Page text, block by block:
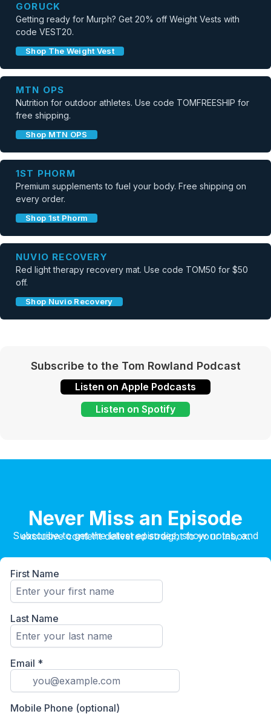
GORUCK
Getting ready for Murph? Get 20% off Weight Vests with
code VEST20.
Shop The Weight Vest
MTN OPS
Nutrition for outdoor athletes. Use code TOMFREESHIP for
free shipping.
Shop MTN OPS
1ST PHORM
Premium supplements to fuel your body. Free shipping on
every order.
Shop 1st Phorm
NUVIO RECOVERY
Red light therapy recovery mat. Use code TOM50 for $50
off.
Shop Nuvio Recovery
Subscribe to the Tom Rowland Podcast
Listen on Apple Podcasts
Listen on Spotify
Never Miss an Episode
Subscribe to get the latest episodes, show notes, and exclusive content delivered straight to your inbox.